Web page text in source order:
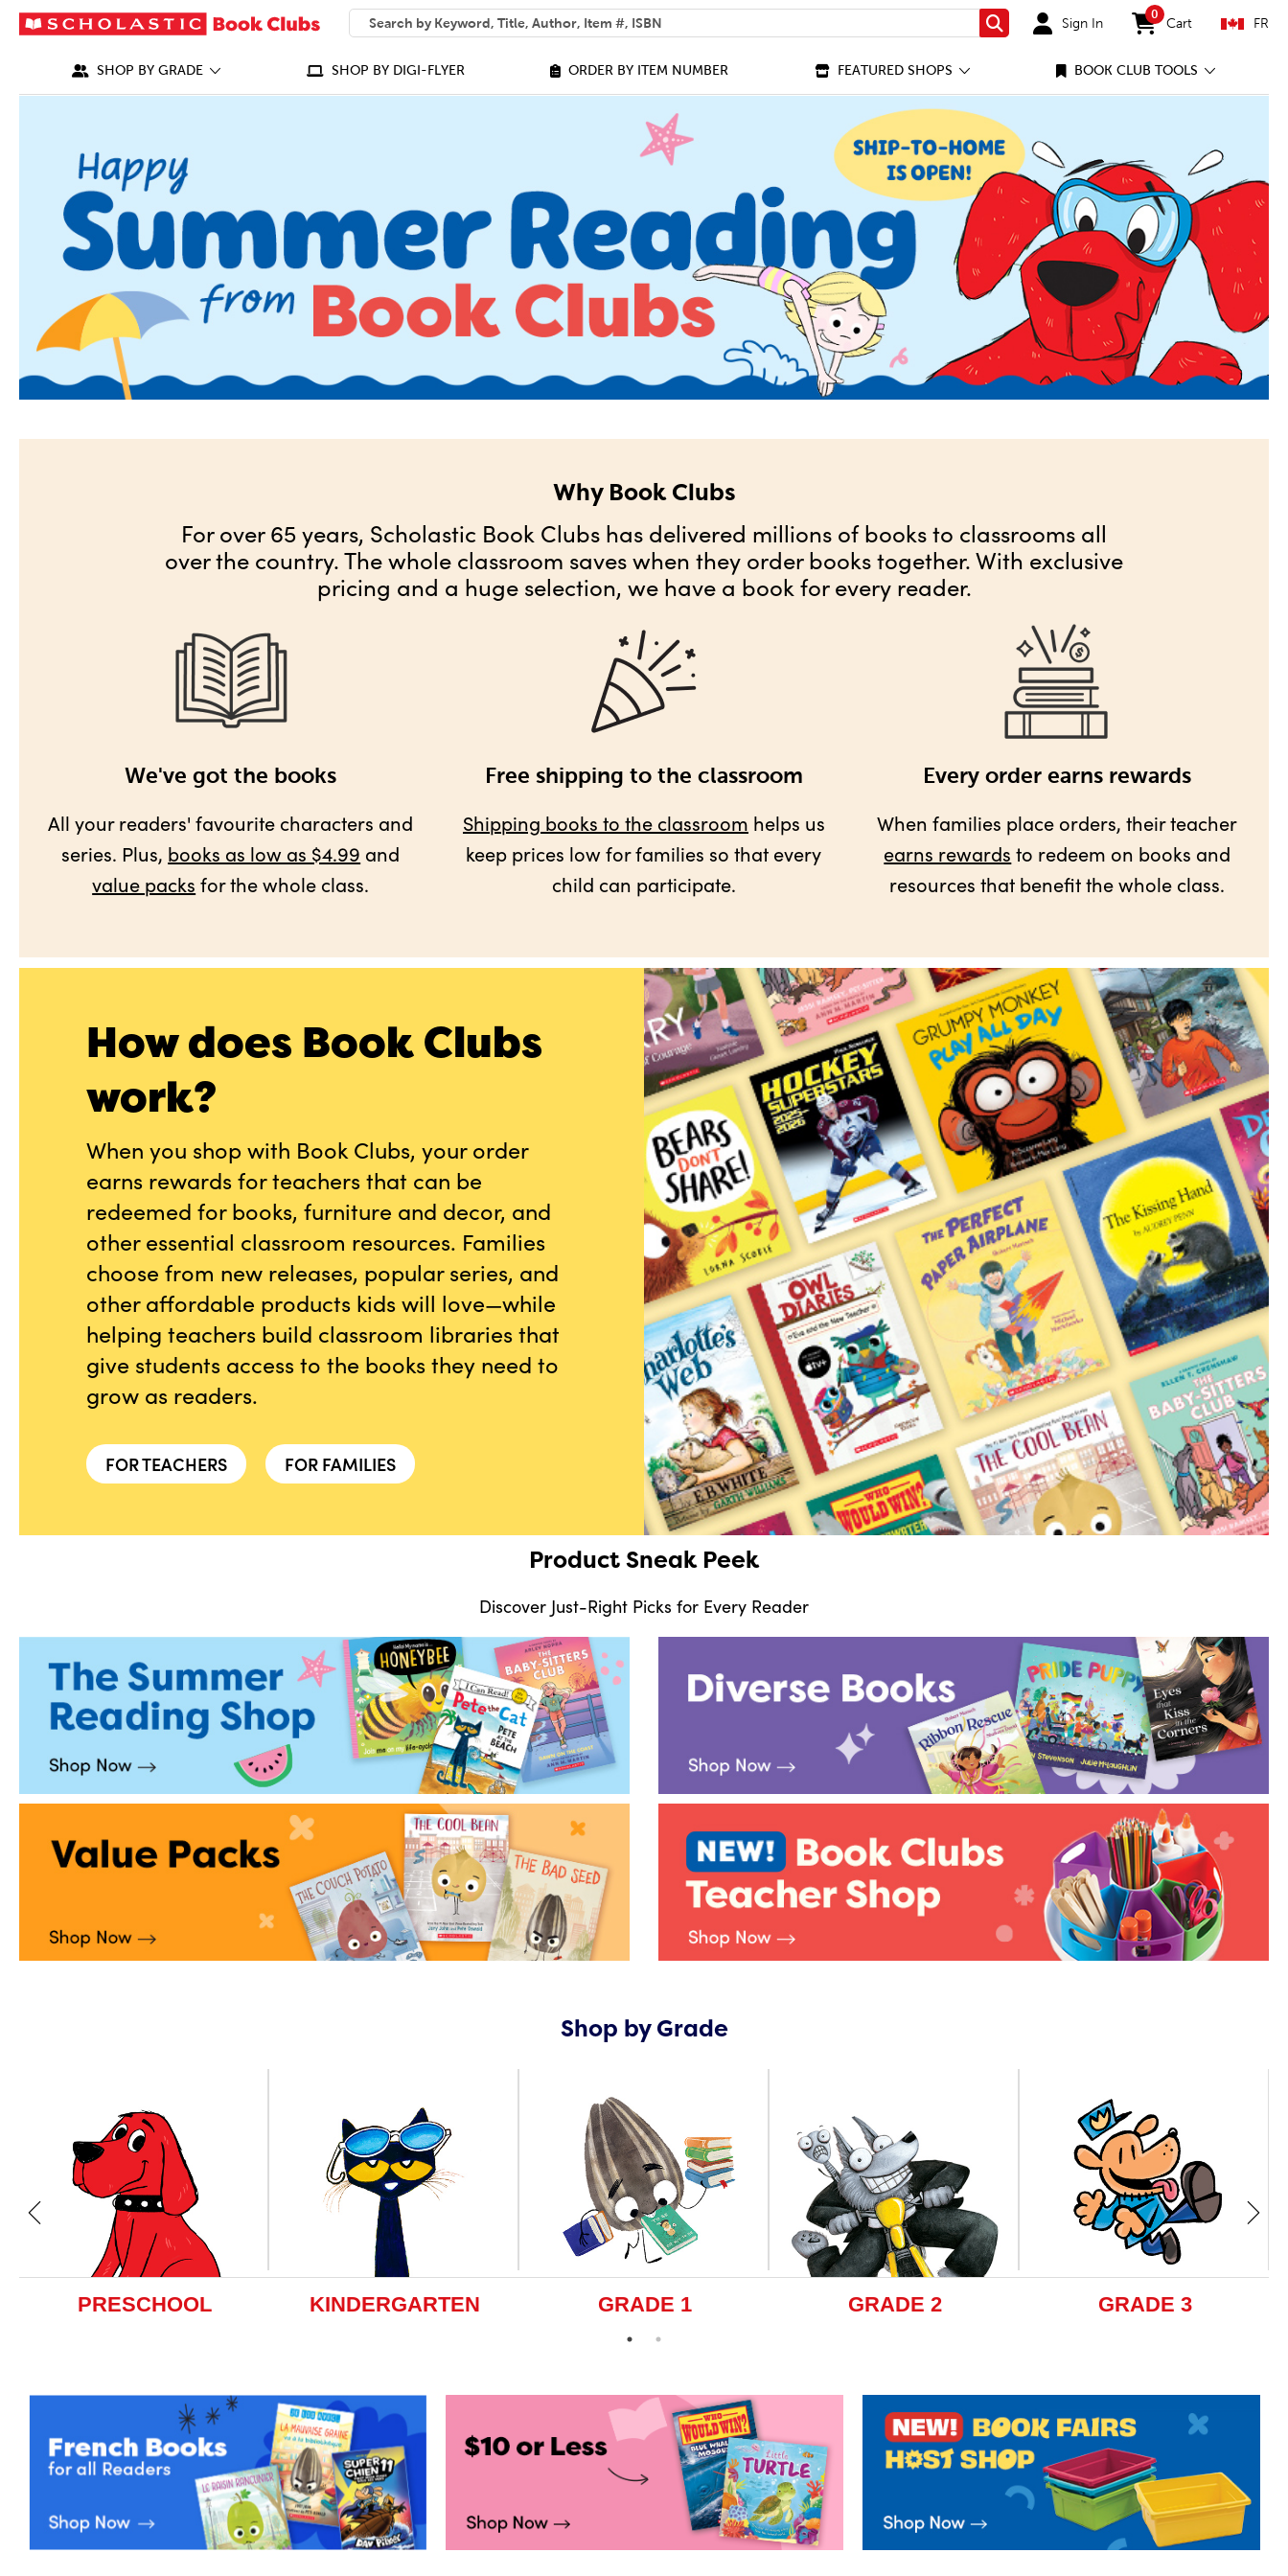
SEARCH
What can we help you find?
Search Sign In
0
items in cart
Cart FR
SHOP BY GRADE SHOP BY DIGI-FLYER ORDER BY ITEM NUMBER FEATURED SHOPS BOOK CLUB TOOLS
Why Book Clubs
For over 65 years, Scholastic Book Clubs has delivered millions of books to classrooms all
over the country. The whole classroom saves when they order books together. With exclusive
pricing and a huge selection, we have a book for every reader.
We've got the books
All your readers' favourite characters and
series. Plus, books as low as $4.99 and
value packs for the whole class.
Free shipping to the classroom
Shipping books to the classroom helps us
keep prices low for families so that every
child can participate.
Every order earns rewards
When families place orders, their teacher
earns rewards to redeem on books and
resources that benefit the whole class.
How does Book Clubs
work?
When you shop with Book Clubs, your order
earns rewards for teachers that can be
redeemed for books, furniture and decor, and
other essential classroom resources. Families
choose from new releases, popular series, and
other affordable products kids will love—while
helping teachers build classroom libraries that
give students access to the books they need to
grow as readers.
FOR TEACHERS FOR FAMILIES
Product Sneak Peek
Discover Just-Right Picks for Every Reader
Shop by Grade
PRESCHOOL KINDERGARTEN GRADE 1 GRADE 2 GRADE 3